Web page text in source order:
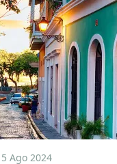
Ago 2024